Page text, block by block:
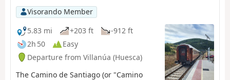
Visorando Member
5.83 mi
+203 ft
-912 ft
2h 50
Easy
Departure from Villanúa (Huesca)
The Camino de Santiago (or "Camino